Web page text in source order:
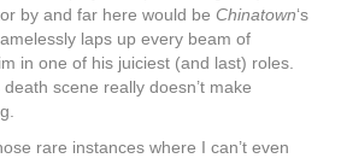
by and far here would be Chinatown‘s
laps up every beam of
in one of his juiciest (and last) roles.
scene really doesn’t make
rare instances where I can’t even